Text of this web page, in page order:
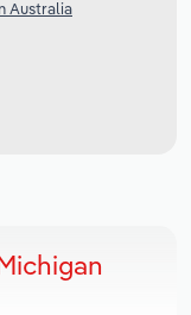
Australia